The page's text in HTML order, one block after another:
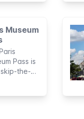
a
royal
just
Paris.
Museum
Pass is
the-